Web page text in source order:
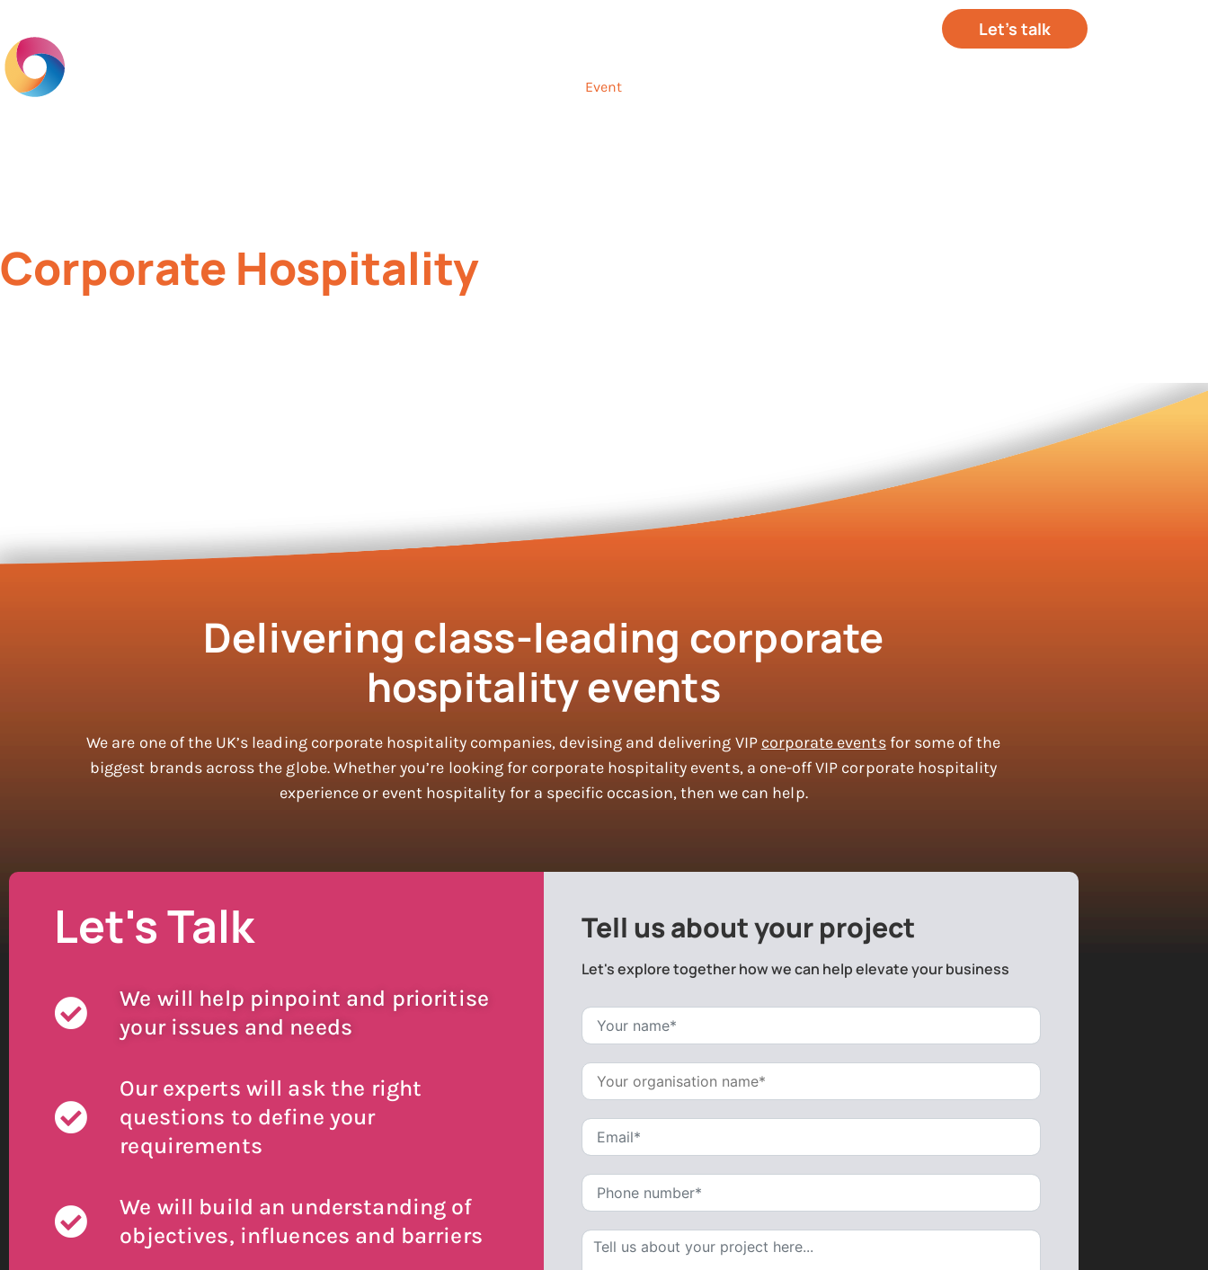
Let’s talk
Event
Corporate Hospitality
Delivering class-leading corporate
hospitality events
We are one of the UK’s leading corporate hospitality companies, devising and delivering VIP corporate eventsfor some of the
biggest brands across the globe. Whether you’re looking for corporate hospitality events, a one-off VIP corporate hospitality
experience or event hospitality for a specific occasion, then we can help.
Let's Talk
We will help pinpoint and prioritise
your issues and needs
Our experts will ask the right
questions to define your
requirements
We will build an understanding of
objectives, influences and barriers
Tell us about your project
Let's explore together how we can help elevate your business